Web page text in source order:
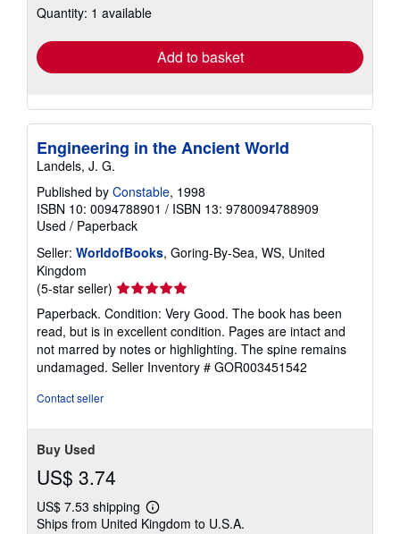
shipping
Quantity: 1 available
Add to basket
Engineering in the Ancient World
Landels, J. G.
Published by Constable, 1998
ISBN 10: 0094788901 / ISBN 13: 9780094788909
Used / Paperback
Seller: WorldofBooks, Goring-By-Sea, WS, United
Kingdom
(5-star seller) Seller
rating
5
out
of
5
Paperback. Condition: Very Good. The book has been
read, but is in excellent condition. Pages are intact and
not marred by notes or highlighting. The spine remains
undamaged. Seller Inventory # GOR003451542
Contact seller
Buy Used
US$ 3.74
US$ 7.53 shipping
Learn
more
Ships from United Kingdom to U.S.A.